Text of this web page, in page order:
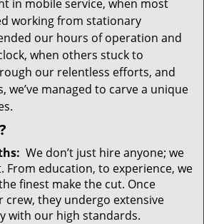
in mobile service, when most
working from stationary
our hours of operation and
when others stuck to
our relentless efforts, and
we’ve managed to carve a unique
We don’t just hire anyone; we
From education, to experience, we
finest make the cut. Once
crew, they undergo extensive
with our high standards.